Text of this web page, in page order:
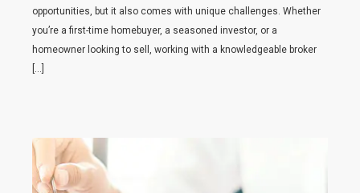
opportunities, but it also comes with unique challenges. Whether
you’re a first-time homebuyer, a seasoned investor, or a
homeowner looking to sell, working with a knowledgeable broker
[…]